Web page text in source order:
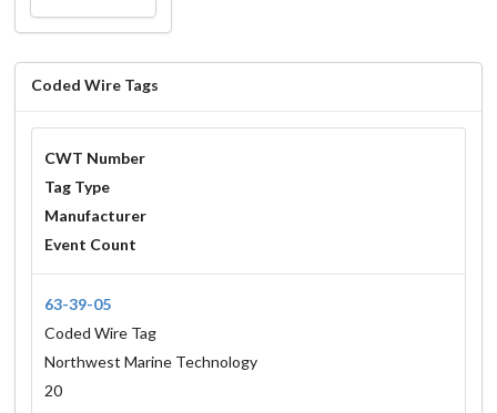
Coded Wire Tags
CWT Number
Tag Type
Manufacturer
Event Count
63-39-05
Coded Wire Tag
Northwest Marine Technology
20